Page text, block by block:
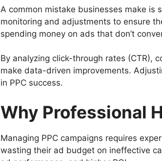
A common mistake businesses make is
monitoring and adjustments to ensure
spending money on ads that don’t
By analyzing click-through rates (CTR),
make data-driven improvements.
in PPC success.
Why Professional
Managing PPC campaigns requires
wasting their ad budget on ineffective